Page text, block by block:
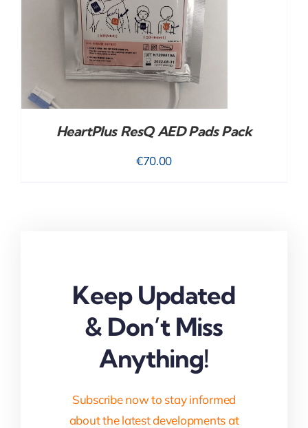
HeartPlus ResQ AED Pads Pack
€70.00
Keep Updated
& Don’t Miss
Anything!
Subscribe now to stay informed
about the latest developments at